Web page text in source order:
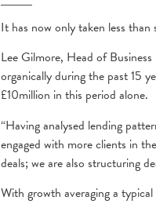
It has now only taken less
Lee Gilmore, Head of
organically during the past 15
£10million in this period alone.
“Having analysed lending
engaged with more clients in
deals; we are also structuring
With growth averaging a